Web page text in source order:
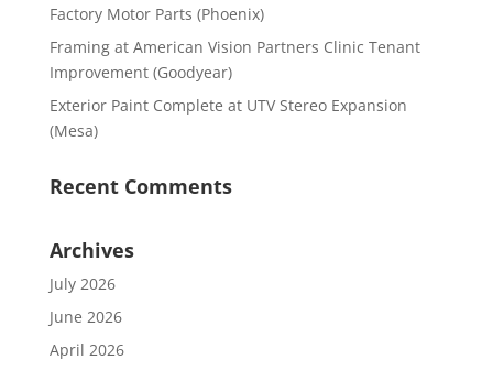
Factory Motor Parts (Phoenix)
Framing at American Vision Partners Clinic Tenant
Improvement (Goodyear)
Exterior Paint Complete at UTV Stereo Expansion
(Mesa)
Recent Comments
Archives
July 2026
June 2026
April 2026